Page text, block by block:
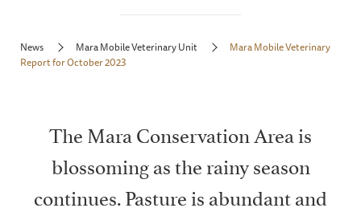
News Mara Mobile Veterinary Unit
Mara Mobile Veterinary
Report for October 2023
The Mara Conservation Area is
blossoming as the rainy season
continues. Pasture is abundant and